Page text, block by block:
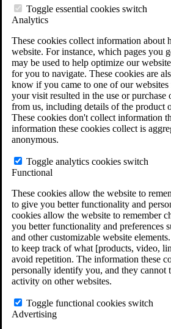
Toggle essential cookies switch
Analytics
These cookies collect information about
website. For instance, which pages you
may be used to help optimize our
for you to navigate. These cookies are
know if you came to one of our
your visit resulted in the use or purchase
from us, including details of the product
These cookies don't collect information
information these cookies collect is
anonymous.
Toggle analytics cookies switch
Functional
These cookies allow the website to
to give you better functionality and
cookies allow the website to remember
you better functionality and preferences
and other customizable website
to keep track of what [products, video,
avoid repetition. The information these
personally identify you, and they cannot
activity on other websites.
Toggle functional cookies switch
Advertising
VA Disability Back Pay
Agent Orange
VA Claim Builder
Free Case Evaluation
ERISA Law
ERISA & Long-Term
ERISA Law &
ERISA Law FAQs
Other Litigation
LTD Benefits Payout
Do You Have Long-